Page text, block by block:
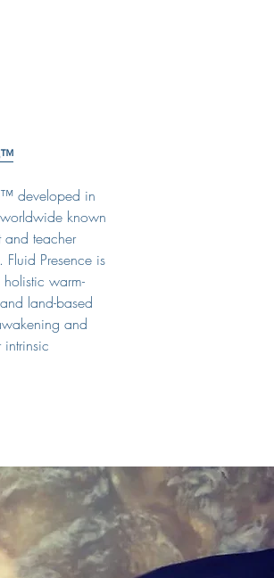
developed in
known
and teacher
Fluid Presence is
warm-
land-based
and